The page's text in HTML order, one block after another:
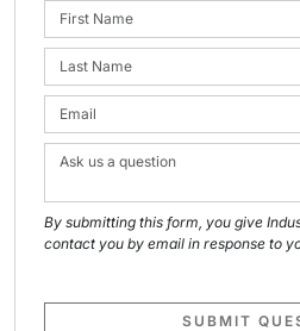
By submitting this form, you give
contact you by email in response to
SUBMIT